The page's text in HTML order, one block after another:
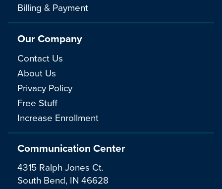
Communication Center
4315 Ralph Jones Ct.
South Bend, IN 46628
Billing & Payment
Our Company
Contact Us
About Us
Privacy Policy
Free Stuff
Increase Enrollment